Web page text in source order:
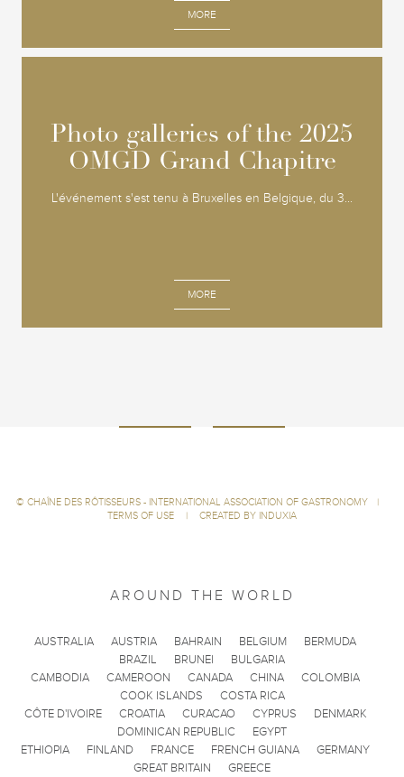
MORE
Photo galleries of the 2025
OMGD Grand Chapitre
L'événement s'est tenu à Bruxelles en Belgique, du 3...
MORE
Photo galleries of the 2025
OMGD Grand Chapitre
© CHAÎNE DES RÔTISSEURS - INTERNATIONAL ASSOCIATION OF GASTRONOMY
|
TERMS OF USE
| CREATED BY INDUXIA
AROUND THE WORLD
AUSTRALIA AUSTRIA BAHRAIN BELGIUM
BERMUDA
BRAZIL
BRUNEI
BULGARIA
CAMBODIA
CAMEROON CANADA CHINA
COLOMBIA
COOK ISLANDS
COSTA RICA
CÔTE D'IVOIRE
CROATIA CURACAO CYPRUS
DENMARK
DOMINICAN REPUBLIC
EGYPT
ETHIOPIA
FINLAND FRANCE FRENCH GUIANA
GERMANY
GREAT BRITAIN
GREECE